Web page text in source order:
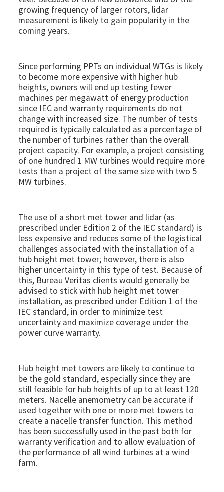
growing frequency of larger rotors, lidar
measurement is likely to gain popularity in the
coming years.
Since performing PPTs on individual WTGs is likely
to become more expensive with higher hub
heights, owners will end up testing fewer
machines per megawatt of energy production
since IEC and warranty requirements do not
change with increased size. The number of tests
required is typically calculated as a percentage of
the number of turbines rather than the overall
project capacity. For example, a project consisting
of one hundred 1 MW turbines would require more
tests than a project of the same size with two 5
MW turbines.
The use of a short met tower and lidar (as
prescribed under Edition 2 of the IEC standard) is
less expensive and reduces some of the logistical
challenges associated with the installation of a
hub height met tower; however, there is also
higher uncertainty in this type of test. Because of
this, Bureau Veritas clients would generally be
advised to stick with hub height met tower
installation, as prescribed under Edition 1 of the
IEC standard, in order to minimize test
uncertainty and maximize coverage under the
power curve warranty.
Hub height met towers are likely to continue to
be the gold standard, especially since they are
still feasible for hub heights of up to at least 120
meters. Nacelle anemometry can be accurate if
used together with one or more met towers to
create a nacelle transfer function. This method
has been successfully used in the past both for
warranty verification and to allow evaluation of
the performance of all wind turbines at a wind
farm.